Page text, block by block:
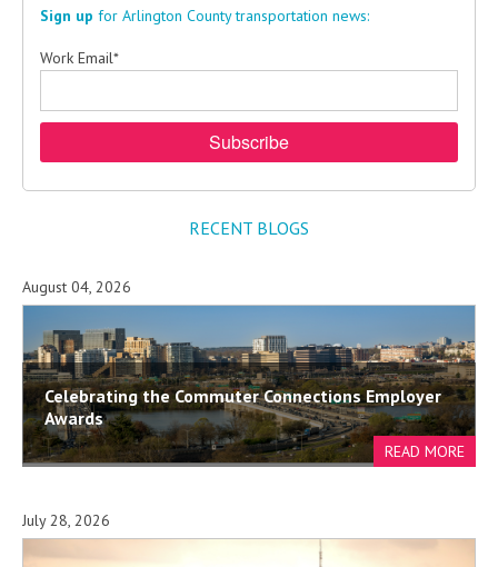
Sign up for Arlington County transportation news:
Work Email*
RECENT BLOGS
Celebrating the Commuter Connections Employer
Awards
August 04, 2026
July 28, 2026